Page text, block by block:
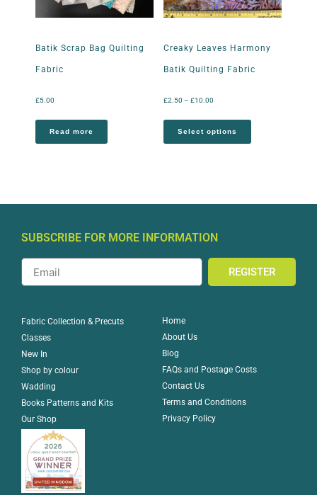
Batik Scrap Bag Quilting
Fabric
£5.00
Read more
Creaky Leaves Harmony
Batik Quilting Fabric
£2.50 – £10.00
Select options
SUBSCRIBE FOR MORE INFORMATION
REGISTER
Fabric Collection & Precuts
Classes
New In
Shop by colour
Wadding
Books Patterns and Kits
Our Shop
Home
About Us
Blog
FAQs and Postage Costs
Contact Us
Terms and Conditions
Privacy Policy